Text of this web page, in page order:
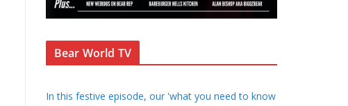
Bear World TV
In this festive episode, our 'what you need to know